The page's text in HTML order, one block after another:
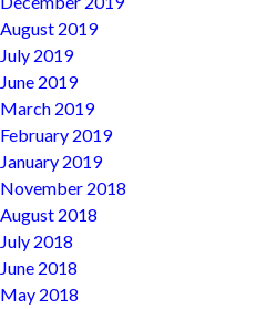
August 2019
July 2019
June 2019
March 2019
February 2019
January 2019
November 2018
August 2018
July 2018
June 2018
May 2018